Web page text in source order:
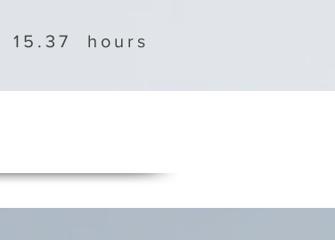
15.37 hours